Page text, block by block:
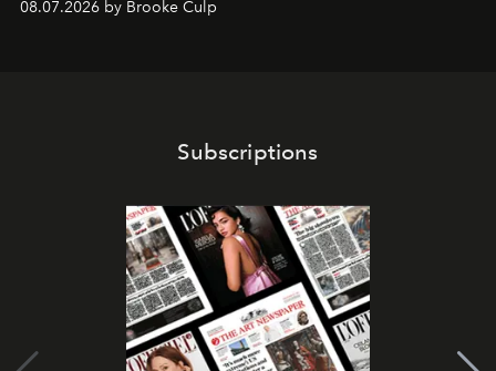
08.07.2026 by Brooke Culp
Subscriptions